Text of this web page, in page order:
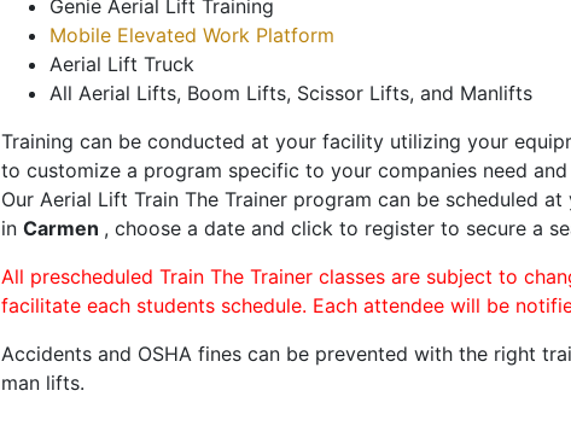
Genie Aerial Lift Training
Mobile Elevated Work Platform
Aerial Lift Truck
All Aerial Lifts, Boom Lifts, Scissor Lifts, and Manlifts
Training can be conducted at your facility utilizing your
to customize a program specific to your companies need
Our Aerial Lift Train The Trainer program can be scheduled
in Carmen , choose a date and click to register to secure a
All prescheduled Train The Trainer classes are subject to
facilitate each students schedule. Each attendee will be
Accidents and OSHA fines can be prevented with the right
man lifts.